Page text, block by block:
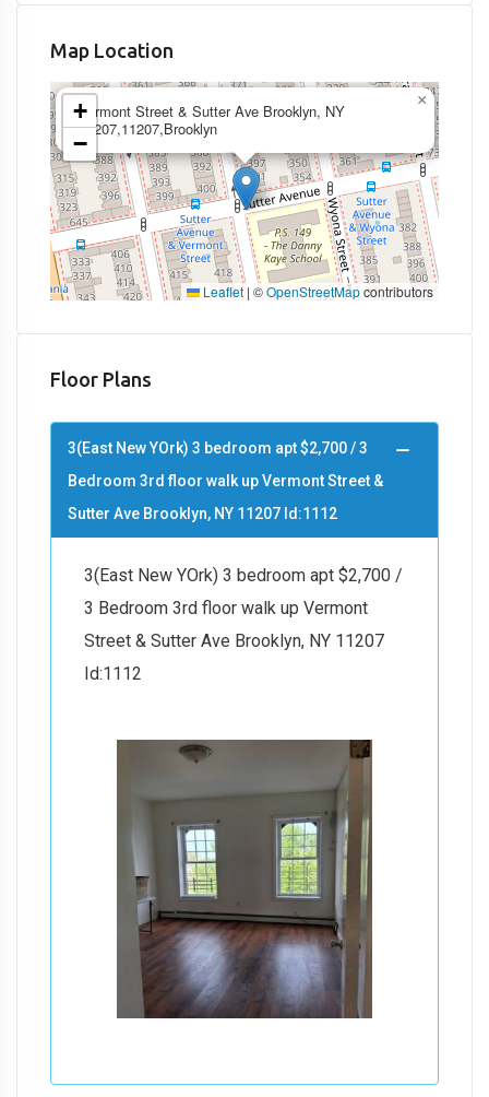
Map Location
Vermont Street & Sutter Ave Brooklyn, NY
11207,11207,Brooklyn
×
+
−
Leaflet | ©OpenStreetMapcontributors
Floor Plans
3(East New YOrk) 3 bedroom apt $2,700 / 3
Bedroom 3rd floor walk up Vermont Street &
Sutter Ave Brooklyn, NY 11207 Id:1112
3(East New YOrk) 3 bedroom apt $2,700 /
3 Bedroom 3rd floor walk up Vermont
Street & Sutter Ave Brooklyn, NY 11207
Id:1112